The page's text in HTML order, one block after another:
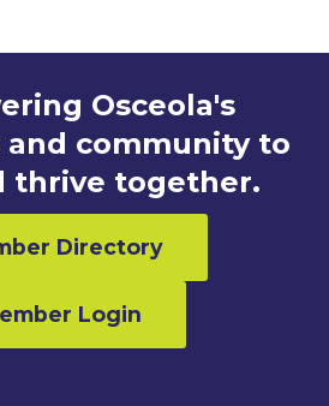
Osceola's
and community to
thrive together.
Directory
Login